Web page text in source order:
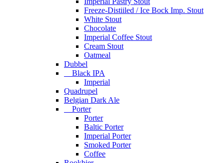
Freeze-Distiiled / Ice Bock Imp. Stout
White Stout
Chocolate
Imperial Coffee Stout
Cream Stout
Oatmeal
Dubbel
Black IPA
Imperial
Quadrupel
Belgian Dark Ale
Porter
Porter
Baltic Porter
Imperial Porter
Smoked Porter
Coffee